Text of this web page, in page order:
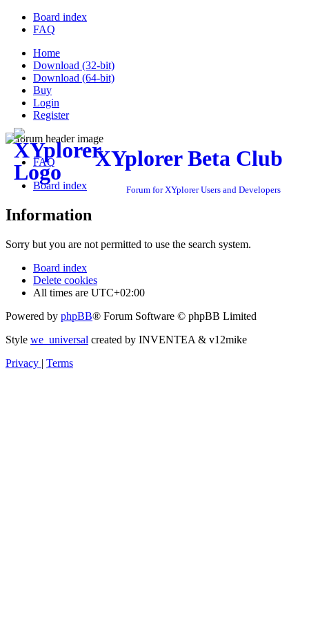
Board index
FAQ
Home
Download (32-bit)
Download (64-bit)
Buy
Login
Register
XYplorer Beta Club
Forum for XYplorer Users and Developers
FAQ
Board index
Information
Sorry but you are not permitted to use the search system.
Board index
Delete cookies
All times are UTC+02:00
Powered by phpBB® Forum Software © phpBB Limited
Style we_universal created by INVENTEA & v12mike
Privacy | Terms